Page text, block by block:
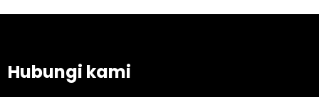
Hubungi kami